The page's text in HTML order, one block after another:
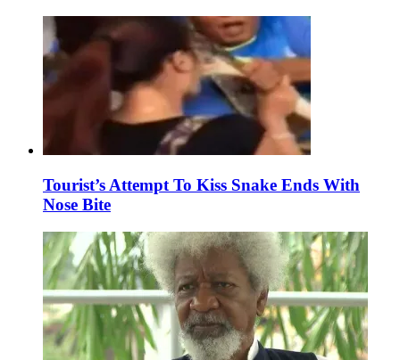
Tourist’s Attempt To Kiss Snake Ends With
Nose Bite